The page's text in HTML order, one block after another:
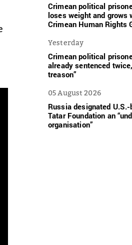
Crimean political
loses weight and grows
Crimean Human Rights
Yesterday
Crimean political
already sentenced
treason”
05 August 2026
Russia designated
Tatar Foundation an
organisation”